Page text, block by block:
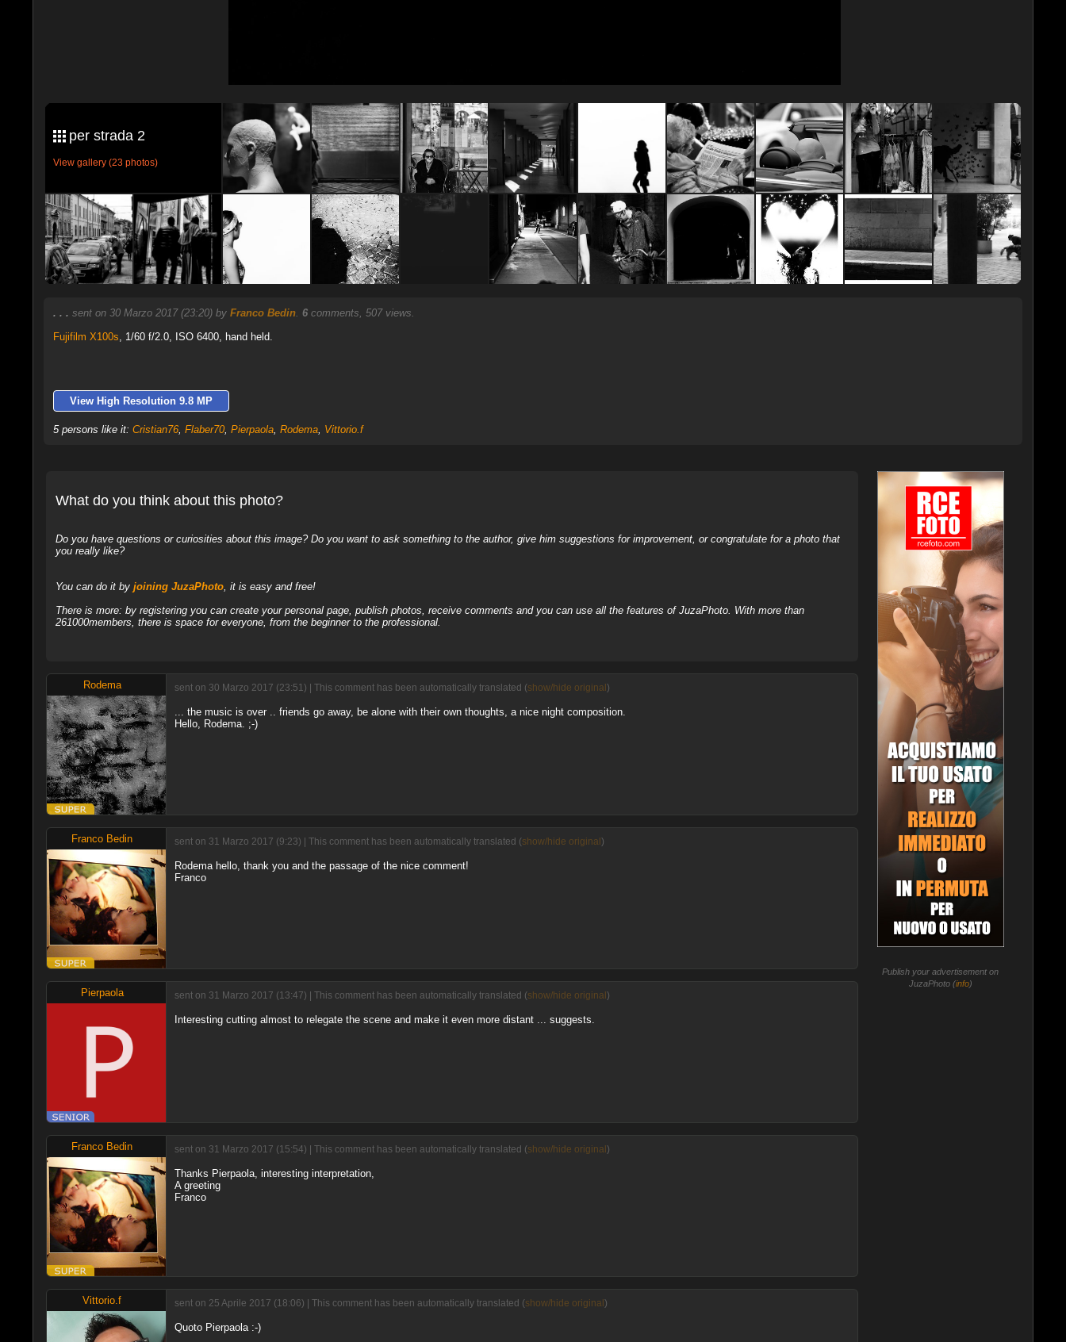
per strada 2
View gallery (23 photos)
. . . sent on 30 Marzo 2017 (23:20) by Franco Bedin. 6comments, 507 views.
Fujifilm X100s, 1/60 f/2.0, ISO 6400, hand held.
View High Resolution 9.8 MP
5 persons like it: Cristian76, Flaber70, Pierpaola, Rodema, Vittorio.f
What do you think about this photo?
Do you have questions or curiosities about this image? Do you want to ask something to the author, give him suggestions for improvement, or congratulate for a photo that
you really like?
You can do it by joining JuzaPhoto, it is easy and free!
There is more: by registering you can create your personal page, publish photos, receive comments and you can use all the features of JuzaPhoto. With more than
261000members, there is space for everyone, from the beginner to the professional.
Rodema sent on 30 Marzo 2017 (23:51) | This comment has been automatically translated (show/hide original )
... the music is over .. friends go away, be alone with their own thoughts, a nice night composition.
Hello, Rodema. ;-)
Franco Bedin sent on 31 Marzo 2017 (9:23) | This comment has been automatically translated (show/hide original )
Rodema hello, thank you and the passage of the nice comment!
Franco
Pierpaola sent on 31 Marzo 2017 (13:47) | This comment has been automatically translated (show/hide original )
Interesting cutting almost to relegate the scene and make it even more distant ... suggests.
Franco Bedin sent on 31 Marzo 2017 (15:54) | This comment has been automatically translated (show/hide original )
Thanks Pierpaola, interesting interpretation,
A greeting
Franco
Vittorio.f sent on 25 Aprile 2017 (18:06) | This comment has been automatically translated (show/hide original )
Quoto Pierpaola :-)
Publish your advertisement on
JuzaPhoto (info)